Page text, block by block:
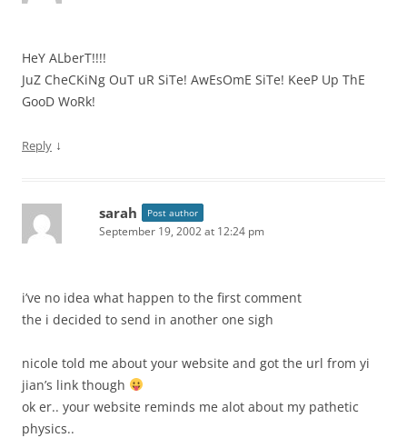
HeY ALberT!!!!
JuZ CheCKiNg OuT uR SiTe! AwEsOmE SiTe! KeeP Up ThE
GooD WoRk!
Reply ↓
sarah Post author
September 19, 2002 at 12:24 pm
i’ve no idea what happen to the first comment
the i decided to send in another one sigh
nicole told me about your website and got the url from yi
jian’s link though
ok er.. your website reminds me alot about my pathetic
physics..